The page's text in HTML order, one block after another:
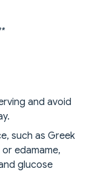
and avoid
such as Greek
edamame,
glucose